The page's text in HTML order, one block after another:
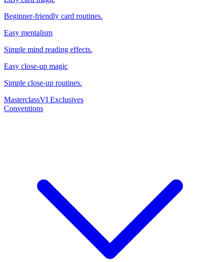
Beginner-friendly card routines.
Easy mentalism
Simple mind reading effects.
Easy close-up magic
Simple close-up routines.
MasterclassVI Exclusives
Conventions